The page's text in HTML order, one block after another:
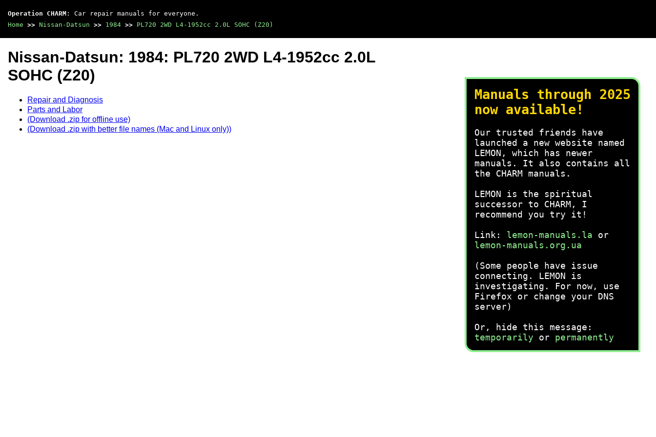
Operation CHARM : Car repair manuals for everyone.
Home >> Nissan-Datsun >> 1984 >> PL720 2WD L4-1952cc 2.0L SOHC (Z20)
Manuals through 2025
now available!
Our trusted friends have
launched a new website named
LEMON, which has newer
manuals. It also contains all
the CHARM manuals.
LEMON is the spiritual
successor to CHARM, I
recommend you try it!
Link: lemon-manuals.la or
lemon-manuals.org.ua
(Some people have issue
connecting. LEMON is
investigating. For now, use
Firefox or change your DNS
server)
Or, hide this message:
temporarily or permanently
Nissan-Datsun: 1984: PL720 2WD L4-1952cc 2.0L
SOHC (Z20)
Repair and Diagnosis
Parts and Labor
(Download .zip for offline use)
(Download .zip with better file names (Mac and Linux only))